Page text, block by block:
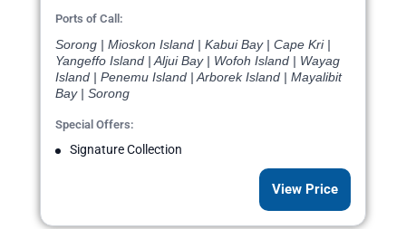
Ports of Call:
Sorong | Mioskon Island | Kabui Bay | Cape Kri |
Yangeffo Island | Aljui Bay | Wofoh Island | Wayag
Island | Penemu Island | Arborek Island | Mayalibit
Bay | Sorong
Special Offers:
Signature Collection
View Price